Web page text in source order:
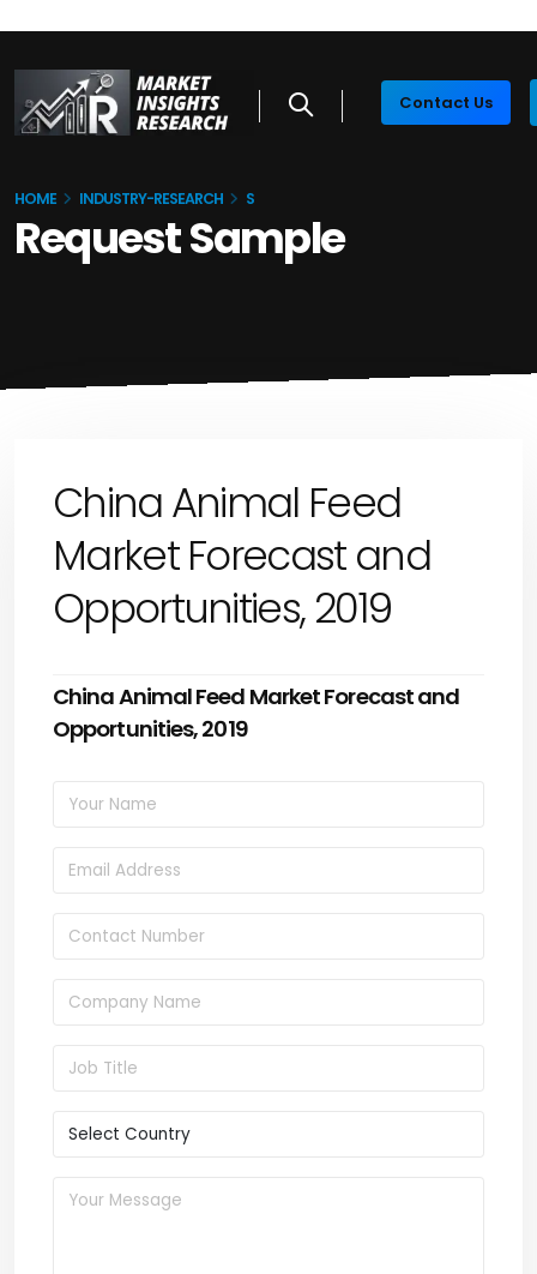
Contact Us
HOME INDUSTRY-RESEARCH S
Request Sample
China Animal Feed
Market Forecast and
Opportunities, 2019
China Animal Feed Market Forecast and
Opportunities, 2019